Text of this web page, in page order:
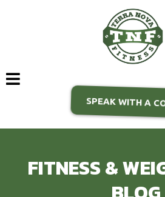
SPEAK WITH A
FITNESS &